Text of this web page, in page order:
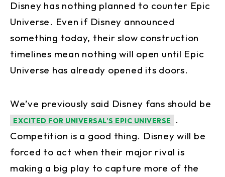
Disney has nothing planned to counter Epic
Universe. Even if Disney announced
something today, their slow construction
timelines mean nothing will open until Epic
Universe has already opened its doors.
We’ve previously said Disney fans should be
EXCITED FOR UNIVERSAL’S EPIC UNIVERSE
.
Competition is a good thing. Disney will be
forced to act when their major rival is
making a big play to capture more of the